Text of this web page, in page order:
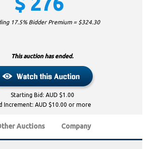
17.5% Bidder Premium = $324.30
This auction has ended.
Starting Bid: AUD $1.00
Increment: AUD $10.00 or more
Auctions Company